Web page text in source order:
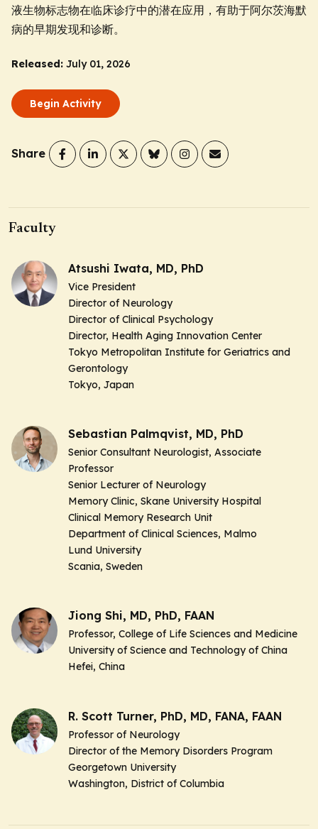
液生物标志物在临床诊疗中的潜在应用，有助于阿尔茨海默
病的早期发现和诊断。
Released: July 01, 2026
Begin Activity
Share
Faculty
Atsushi Iwata, MD, PhD
Vice President
Director of Neurology
Director of Clinical Psychology
Director, Health Aging Innovation Center
Tokyo Metropolitan Institute for Geriatrics and
Gerontology
Tokyo, Japan
Sebastian Palmqvist, MD, PhD
Senior Consultant Neurologist, Associate
Professor
Senior Lecturer of Neurology
Memory Clinic, Skane University Hospital
Clinical Memory Research Unit
Department of Clinical Sciences, Malmo
Lund University
Scania, Sweden
Jiong Shi, MD, PhD, FAAN
Professor, College of Life Sciences and Medicine
University of Science and Technology of China
Hefei, China
R. Scott Turner, PhD, MD, FANA, FAAN
Professor of Neurology
Director of the Memory Disorders Program
Georgetown University
Washington, District of Columbia